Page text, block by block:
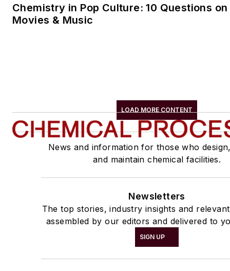
Chemistry in Pop Culture: 10 Questions
Movies & Music
LOAD MORE CONTENT
News and information for those who
and maintain chemical facilities.
Newsletters
The top stories, industry insights and
assembled by our editors and delivered to
SIGN UP